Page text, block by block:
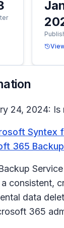
24, 2024:
Syntex
365
consistent,
data
365